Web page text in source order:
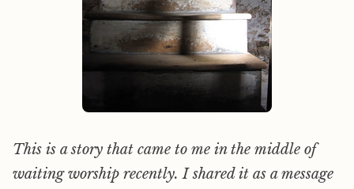
This is a story that came to me in the middle of
waiting worship recently. I shared it as a message